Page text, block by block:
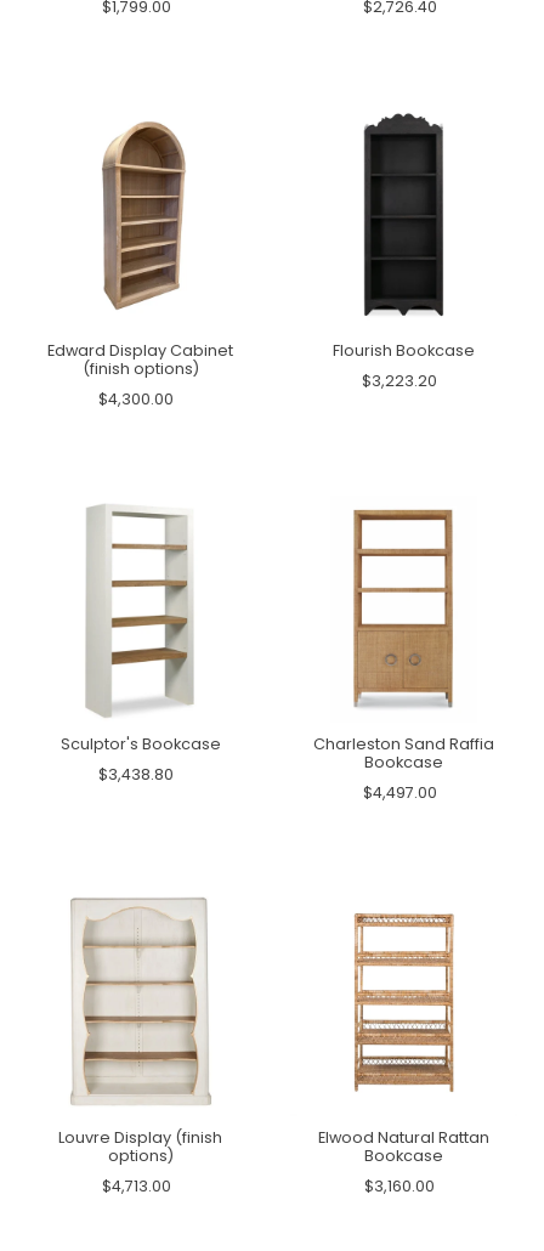
$1,799.00
$2,726.40
Edward Display Cabinet
(finish options)
$4,300.00
Flourish Bookcase
$3,223.20
Sculptor's Bookcase
$3,438.80
Charleston Sand Raffia
Bookcase
$4,497.00
Louvre Display (finish
options)
$4,713.00
Elwood Natural Rattan
Bookcase
$3,160.00